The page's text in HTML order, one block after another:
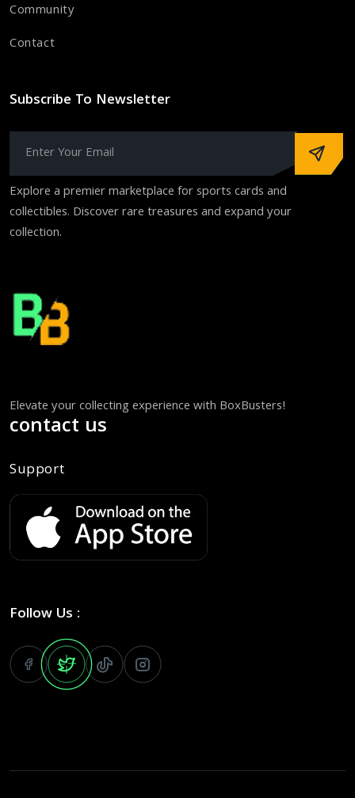
Community
Contact
Subscribe To Newsletter
Explore a premier marketplace for sports cards and
collectibles. Discover rare treasures and expand your
collection.
Elevate your collecting experience with BoxBusters!
contact us
Support
Follow Us :